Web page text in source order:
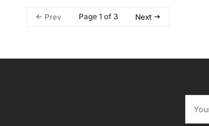
Prev Page 1 of 3 Next